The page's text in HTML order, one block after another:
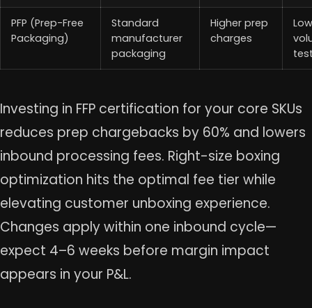
PFP (Prep-Free
Packaging)
Standard
manufacturer
packaging
Higher prep
charges
Investing in FFP certification for your core SKUs
reduces prep chargebacks by 60% and lowers
inbound processing fees. Right-size boxing
optimization hits the optimal fee tier while
elevating customer unboxing experience.
Changes apply within one inbound cycle—
expect 4–6 weeks before margin impact
appears in your P&L.